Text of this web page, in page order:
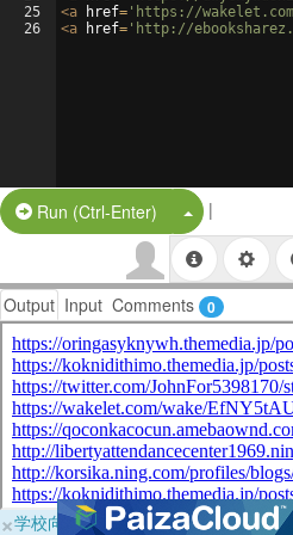
25
26
<a href= 'https://wakelet.com/
<a href= 'http://
Run (Ctrl-Enter) Split Button!
|
Output Input Comments 0
×学校向けに無料提供中！ブラウザだ